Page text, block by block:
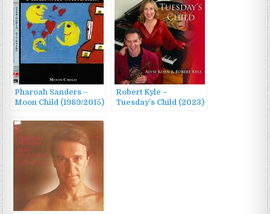
Pharoah Sanders –
Moon Child (1989/2015)
Robert Kyle –
Tuesday’s Child (2023)